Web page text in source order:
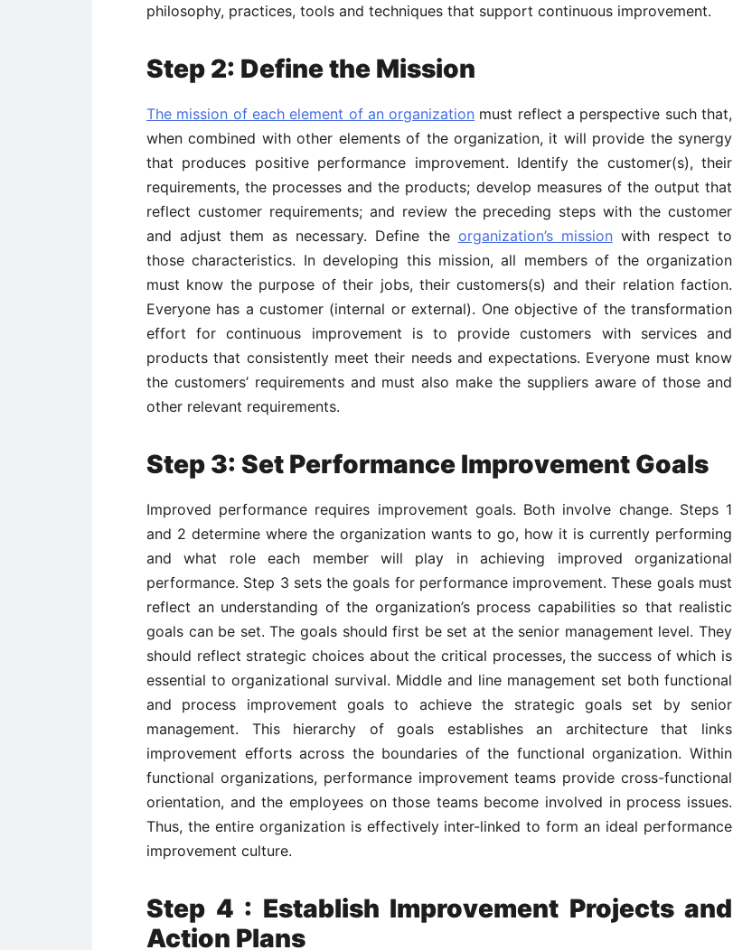
philosophy, practices, tools and techniques that support continuous improvement.
Step 2: Define the Mission
The mission of each element of an organization must reflect a perspective such that,
when combined with other elements of the organization, it will provide the synergy
that produces positive performance improvement. Identify the customer(s), their
requirements, the processes and the products; develop measures of the output that
reflect customer requirements; and review the preceding steps with the customer
and adjust them as necessary. Define the organization’s mission with respect to
those characteristics. In developing this mission, all members of the organization
must know the purpose of their jobs, their customers(s) and their relation faction.
Everyone has a customer (internal or external). One objective of the transformation
effort for continuous improvement is to provide customers with services and
products that consistently meet their needs and expectations. Everyone must know
the customers’ requirements and must also make the suppliers aware of those and
other relevant requirements.
Step 3: Set Performance Improvement Goals
Improved performance requires improvement goals. Both involve change. Steps 1
and 2 determine where the organization wants to go, how it is currently performing
and what role each member will play in achieving improved organizational
performance. Step 3 sets the goals for performance improvement. These goals must
reflect an understanding of the organization’s process capabilities so that realistic
goals can be set. The goals should first be set at the senior management level. They
should reflect strategic choices about the critical processes, the success of which is
essential to organizational survival. Middle and line management set both functional
and process improvement goals to achieve the strategic goals set by senior
management. This hierarchy of goals establishes an architecture that links
improvement efforts across the boundaries of the functional organization. Within
functional organizations, performance improvement teams provide cross-functional
orientation, and the employees on those teams become involved in process issues.
Thus, the entire organization is effectively inter-linked to form an ideal performance
improvement culture.
Step 4 : Establish Improvement Projects and
Action Plans